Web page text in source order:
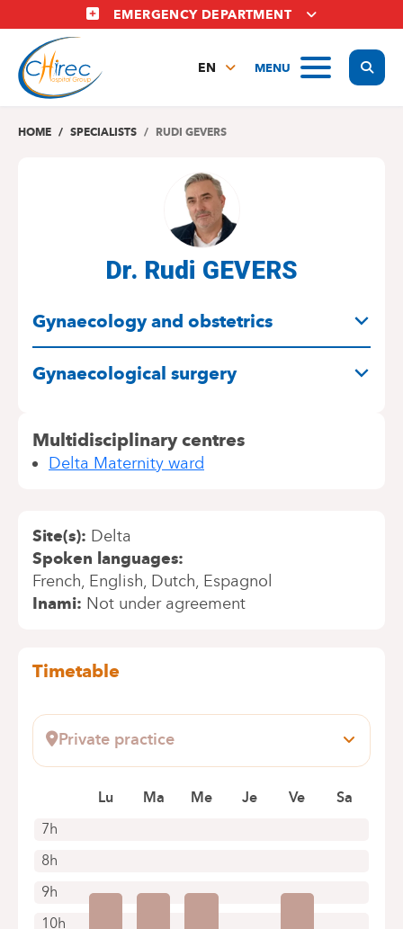
to
main
content
EMERGENCY DEPARTMENT
MENU
EN
NL
HOME SPECIALISTS RUDI GEVERS
Dr. Rudi GEVERS
Gynaecology and obstetrics
Gynaecological surgery
Multidisciplinary centres
Delta Maternity ward
Site(s) Delta
Spoken languages
French English Dutch Espagnol
Inami Not under agreement
Timetable
Private practice
AV H JASPAR 113
7h
8h
9h
10h
Lu Ma Me Je Ve Sa